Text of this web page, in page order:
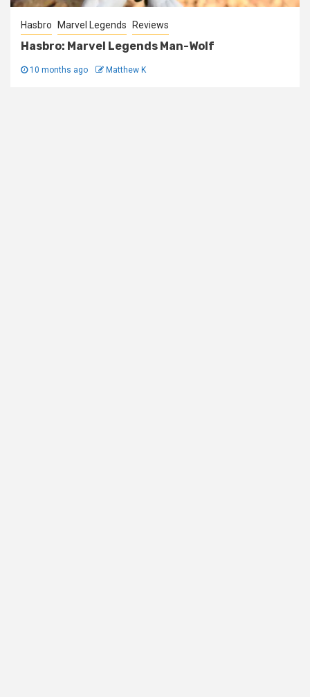
Hasbro Marvel Legends Reviews
Hasbro: Marvel Legends Man-Wolf
10 months ago Matthew K